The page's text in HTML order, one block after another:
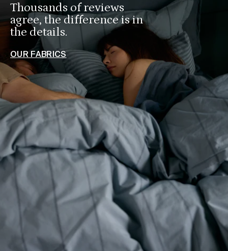
Thousands of reviews
agree, the difference is in
the details.
OUR FABRICS